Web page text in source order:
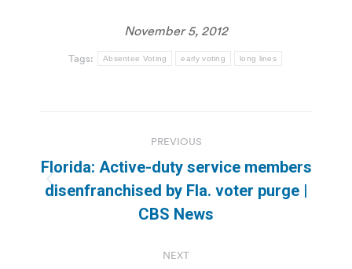
November 5, 2012
Tags: Absentee Voting early voting long lines
navigation
PREVIOUS
Previous
post:
Florida: Active-duty service members
disenfranchised by Fla. voter purge |
CBS News
NEXT